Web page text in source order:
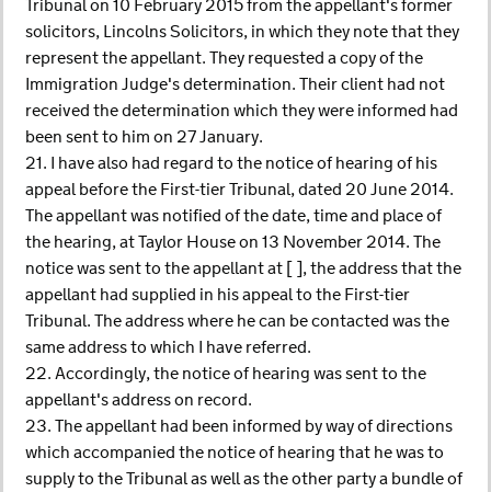
Tribunal on 10 February 2015 from the appellant's former
solicitors, Lincolns Solicitors, in which they note that they
represent the appellant. They requested a copy of the
Immigration Judge's determination. Their client had not
received the determination which they were informed had
been sent to him on 27 January.
21. I have also had regard to the notice of hearing of his
appeal before the First-tier Tribunal, dated 20 June 2014.
The appellant was notified of the date, time and place of
the hearing, at Taylor House on 13 November 2014. The
notice was sent to the appellant at [ ], the address that the
appellant had supplied in his appeal to the First-tier
Tribunal. The address where he can be contacted was the
same address to which I have referred.
22. Accordingly, the notice of hearing was sent to the
appellant's address on record.
23. The appellant had been informed by way of directions
which accompanied the notice of hearing that he was to
supply to the Tribunal as well as the other party a bundle of